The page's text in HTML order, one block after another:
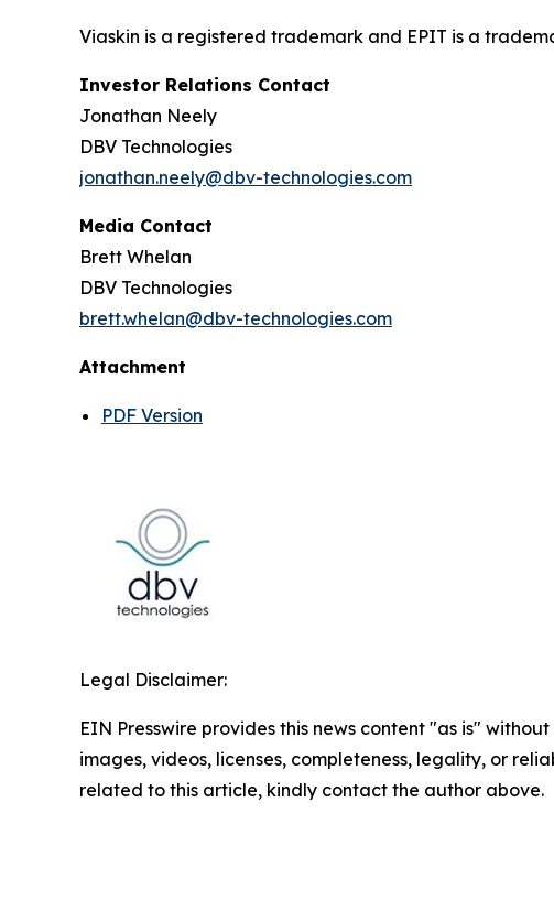
Viaskin is a registered trademark and EPIT is a
Investor Relations Contact
Jonathan Neely
DBV Technologies
jonathan.neely@dbv-technologies.com
Media Contact
Brett Whelan
DBV Technologies
brett.whelan@dbv-technologies.com
Attachment
PDF Version
Legal Disclaimer:
EIN Presswire provides this news content "as is"
images, videos, licenses, completeness, legality, or
related to this article, kindly contact the author above.